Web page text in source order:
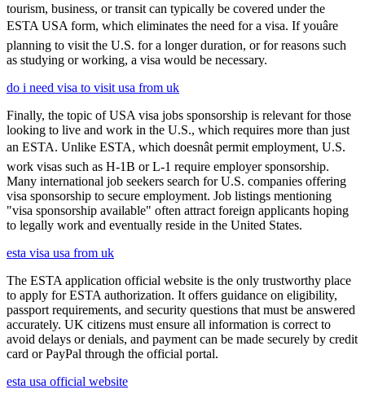
tourism, business, or transit can typically be covered under the
ESTA USA form, which eliminates the need for a visa. If youâre
planning to visit the U.S. for a longer duration, or for reasons such
as studying or working, a visa would be necessary.
do i need visa to visit usa from uk
Finally, the topic of USA visa jobs sponsorship is relevant for those
looking to live and work in the U.S., which requires more than just
an ESTA. Unlike ESTA, which doesnât permit employment, U.S.
work visas such as H-1B or L-1 require employer sponsorship.
Many international job seekers search for U.S. companies offering
visa sponsorship to secure employment. Job listings mentioning
"visa sponsorship available" often attract foreign applicants hoping
to legally work and eventually reside in the United States.
esta visa usa from uk
The ESTA application official website is the only trustworthy place
to apply for ESTA authorization. It offers guidance on eligibility,
passport requirements, and security questions that must be answered
accurately. UK citizens must ensure all information is correct to
avoid delays or denials, and payment can be made securely by credit
card or PayPal through the official portal.
esta usa official website